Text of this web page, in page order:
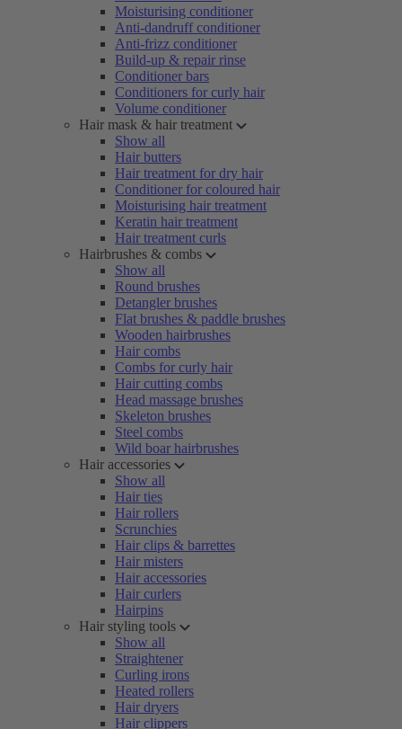
Moisturising conditioner
Anti-dandruff conditioner
Anti-frizz conditioner
Build-up & repair rinse
Conditioner bars
Conditioners for curly hair
Volume conditioner
Hair mask & hair treatment
Show all
Hair butters
Hair treatment for dry hair
Conditioner for coloured hair
Moisturising hair treatment
Keratin hair treatment
Hair treatment curls
Hairbrushes & combs
Show all
Round brushes
Detangler brushes
Flat brushes & paddle brushes
Wooden hairbrushes
Hair combs
Combs for curly hair
Hair cutting combs
Head massage brushes
Skeleton brushes
Steel combs
Wild boar hairbrushes
Hair accessories
Show all
Hair ties
Hair rollers
Scrunchies
Hair clips & barrettes
Hair misters
Hair accessories
Hair curlers
Hairpins
Hair styling tools
Show all
Straightener
Curling irons
Heated rollers
Hair dryers
Hair clippers